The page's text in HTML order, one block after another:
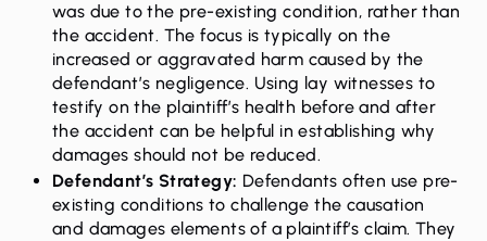
was due to the pre-existing condition, rather than
the accident. The focus is typically on the
increased or aggravated harm caused by the
defendant’s negligence. Using lay witnesses to
testify on the plaintiff’s health before and after
the accident can be helpful in establishing why
damages should not be reduced.
Defendant’s Strategy: Defendants often use pre-
existing conditions to challenge the causation
and damages elements of a plaintiff’s claim. They